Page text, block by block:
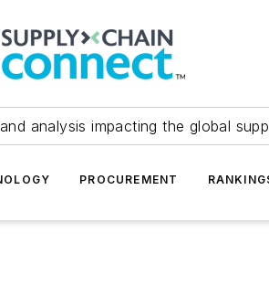
analysis impacting the global
PROCUREMENT